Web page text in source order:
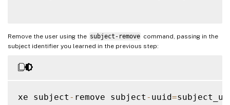
Remove the user using the subject-remove command, passing in the
subject identifier you learned in the previous step:
xe subject - remove subject - uuid=